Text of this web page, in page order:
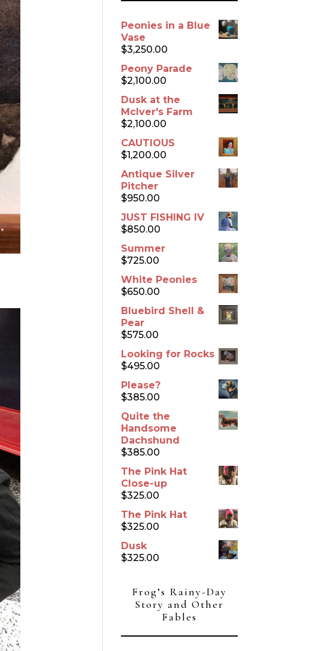
Peonies in a Blue
Vase
$3,250.00
Peony Parade
$2,100.00
Dusk at the
McIver's Farm
$2,100.00
CAUTIOUS
$1,200.00
Antique Silver
Pitcher
$950.00
JUST FISHING IV
$850.00
Summer
$725.00
White Peonies
$650.00
Bluebird Shell &
Pear
$575.00
Looking for Rocks
$495.00
Please?
$385.00
Quite the
Handsome
Dachshund
$385.00
The Pink Hat
Close-up
$325.00
The Pink Hat
$325.00
Dusk
$325.00
Frog’s Rainy-Day
Story and Other
Fables